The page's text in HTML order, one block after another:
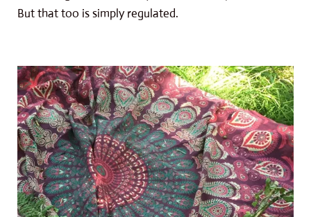
But that too is simply regulated.